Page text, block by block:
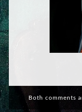
Both comments